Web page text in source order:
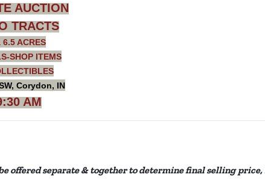
AUCTION
TRACTS
ACRES
SHOP ITEMS
Corydon, IN
AM
offered separate & together to determine final selling price,